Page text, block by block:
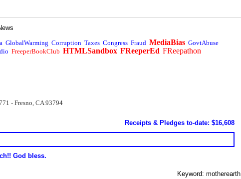
GlobalWarming Corruption Taxes Congress Fraud MediaBias GovtAbuse
FreeperBookClub HTMLSandbox FReeperEd FReepathon
- Fresno, CA 93794
Receipts & Pledges to-date: $16,608
God bless.
Keyword: motherearth